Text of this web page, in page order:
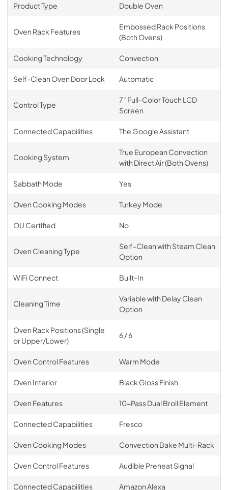
Product Type Double Oven
Oven Rack Features
Embossed Rack Positions
(Both Ovens)
Cooking Technology Convection
Self-Clean Oven Door Lock Automatic
Control Type
7" Full-Color Touch LCD
Screen
Connected Capabilities The Google Assistant
Cooking System
True European Convection
with Direct Air (Both Ovens)
Sabbath Mode Yes
Oven Cooking Modes Turkey Mode
OU Certified No
Oven Cleaning Type
Self-Clean with Steam Clean
Option
WiFi Connect Built-In
Cleaning Time
Variable with Delay Clean
Option
Oven Rack Positions (Single
or Upper/Lower)
6 / 6
Oven Control Features Warm Mode
Oven Interior Black Gloss Finish
Oven Features 10-Pass Dual Broil Element
Connected Capabilities Fresco
Oven Cooking Modes Convection Bake Multi-Rack
Oven Control Features Audible Preheat Signal
Connected Capabilities Amazon Alexa